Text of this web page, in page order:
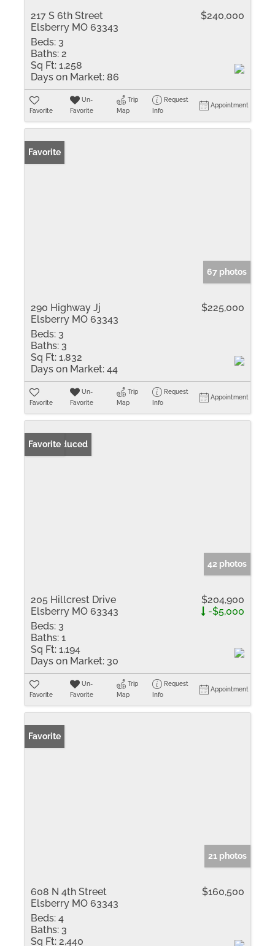
217 S 6th Street
Elsberry MO 63343
$240,000
Beds: 3
Baths: 2
Sq Ft: 1,258
Days on Market: 86
Favorite
Un-
Favorite
Trip
Map
Request
Info
Appointment
Favorite
67 photos
290 Highway Jj
Elsberry MO 63343
$225,000
Beds: 3
Baths: 3
Sq Ft: 1,832
Days on Market: 44
Favorite
Un-
Favorite
Trip
Map
Request
Info
Appointment
Price Reduced
Favorite
42 photos
205 Hillcrest Drive
Elsberry MO 63343
$204,900
-$5,000
Beds: 3
Baths: 1
Sq Ft: 1,194
Days on Market: 30
Favorite
Un-
Favorite
Trip
Map
Request
Info
Appointment
Favorite
21 photos
608 N 4th Street
Elsberry MO 63343
$160,500
Beds: 4
Baths: 3
Sq Ft: 2,440